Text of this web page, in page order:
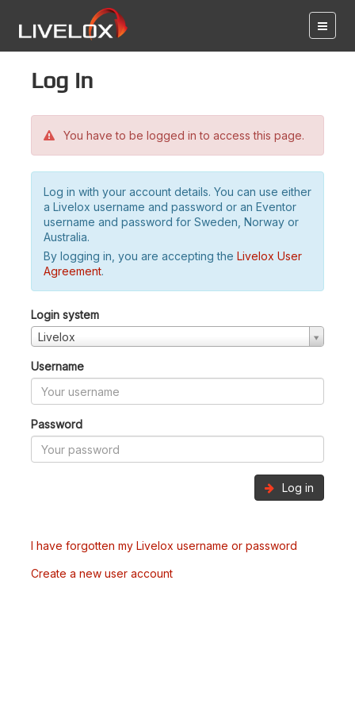
Log in
You have to be logged in to access this page.
Log in with your account details. You can use either
a Livelox username and password or an Eventor
username and password for Sweden, Norway or
Australia.
By logging in, you are accepting the Livelox User
Agreement.
Login system
Livelox
Username
Password
Log in
I have forgotten my Livelox username or password
Create a new user account